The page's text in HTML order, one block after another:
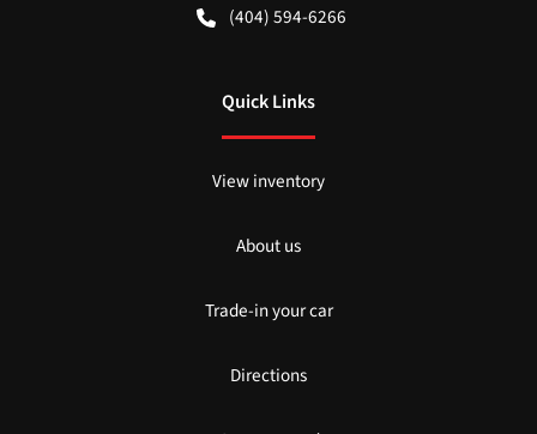
(404) 594-6266
Quick Links
View inventory
About us
Trade-in your car
Directions